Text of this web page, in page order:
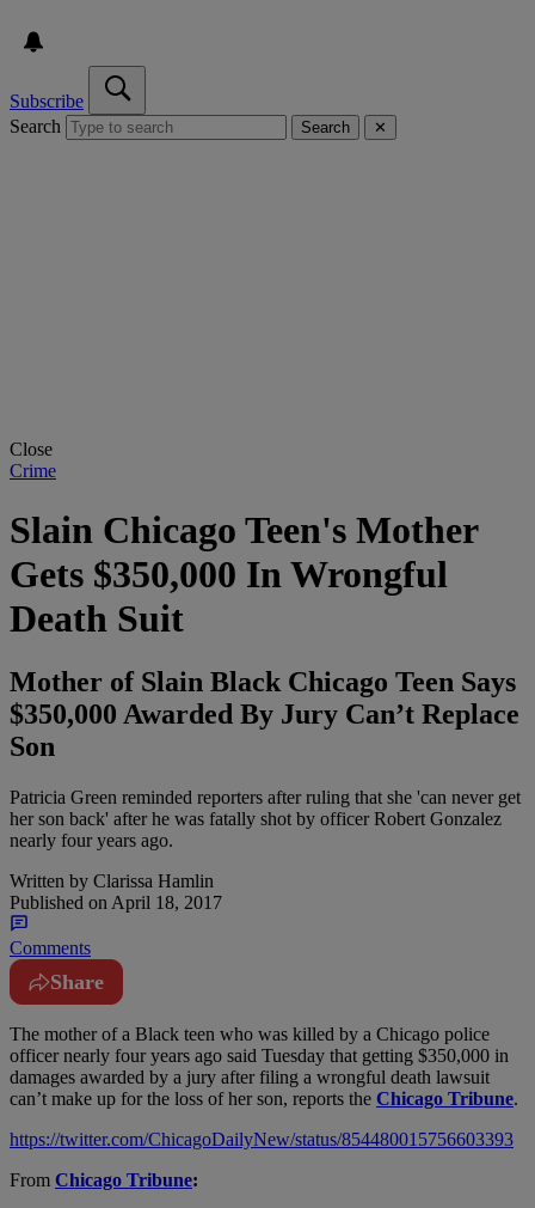
Subscribe
Search
Search ✕
Close
Crime
Slain Chicago Teen's Mother
Gets $350,000 In Wrongful
Death Suit
Mother of Slain Black Chicago Teen Says
$350,000 Awarded By Jury Can’t Replace
Son
Patricia Green reminded reporters after ruling that she 'can never get
her son back' after he was fatally shot by officer Robert Gonzalez
nearly four years ago.
Written by Clarissa Hamlin
Published on April 18, 2017
Comments
Share
The mother of a Black teen who was killed by a Chicago police
officer nearly four years ago said Tuesday that getting $350,000 in
damages awarded by a jury after filing a wrongful death lawsuit
can’t make up for the loss of her son, reports the Chicago Tribune.
https://twitter.com/ChicagoDailyNew/status/854480015756603393
From Chicago Tribune: